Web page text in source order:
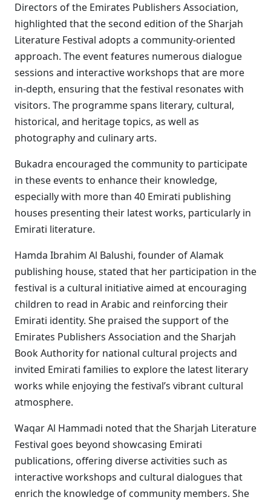
Directors of the Emirates Publishers Association,
highlighted that the second edition of the Sharjah
Literature Festival adopts a community-oriented
approach. The event features numerous dialogue
sessions and interactive workshops that are more
in-depth, ensuring that the festival resonates with
visitors. The programme spans literary, cultural,
historical, and heritage topics, as well as
photography and culinary arts.
Bukadra encouraged the community to participate
in these events to enhance their knowledge,
especially with more than 40 Emirati publishing
houses presenting their latest works, particularly in
Emirati literature.
Hamda Ibrahim Al Balushi, founder of Alamak
publishing house, stated that her participation in the
festival is a cultural initiative aimed at encouraging
children to read in Arabic and reinforcing their
Emirati identity. She praised the support of the
Emirates Publishers Association and the Sharjah
Book Authority for national cultural projects and
invited Emirati families to explore the latest literary
works while enjoying the festival’s vibrant cultural
atmosphere.
Waqar Al Hammadi noted that the Sharjah Literature
Festival goes beyond showcasing Emirati
publications, offering diverse activities such as
interactive workshops and cultural dialogues that
enrich the knowledge of community members. She